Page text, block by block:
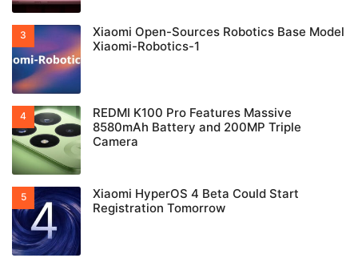
Xiaomi Open-Sources Robotics Base Model
Xiaomi-Robotics-1
REDMI K100 Pro Features Massive
8580mAh Battery and 200MP Triple
Camera
Xiaomi HyperOS 4 Beta Could Start
Registration Tomorrow